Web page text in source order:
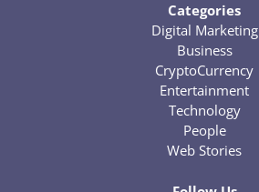
Categories
Digital Marketing
Business
CryptoCurrency
Entertainment
Technology
People
Web Stories